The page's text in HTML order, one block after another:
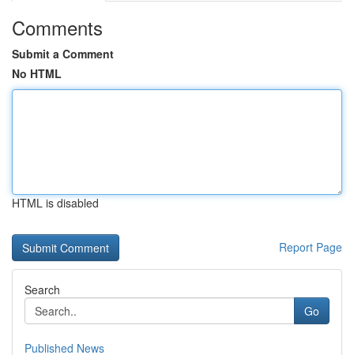
Comments
Submit a Comment
No HTML
HTML is disabled
Report Page
Search
Go
Published News